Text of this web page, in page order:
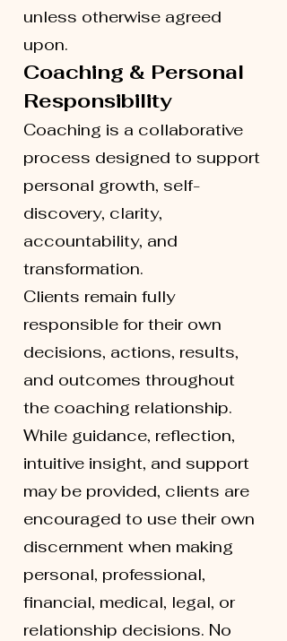
unless otherwise agreed
upon.
Coaching & Personal
Responsibility
Coaching is a collaborative
process designed to support
personal growth, self-
discovery, clarity,
accountability, and
transformation.
Clients remain fully
responsible for their own
decisions, actions, results,
and outcomes throughout
the coaching relationship.
While guidance, reflection,
intuitive insight, and support
may be provided, clients are
encouraged to use their own
discernment when making
personal, professional,
financial, medical, legal, or
relationship decisions. No